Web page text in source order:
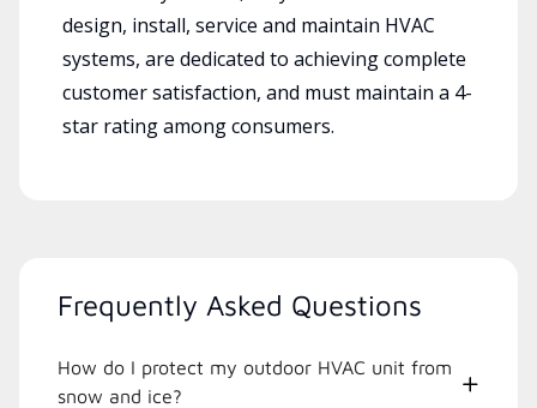
design, install, service and maintain HVAC
systems, are dedicated to achieving complete
customer satisfaction, and must maintain a 4-
star rating among consumers.
Frequently Asked Questions
How do I protect my outdoor HVAC unit from
snow and ice?